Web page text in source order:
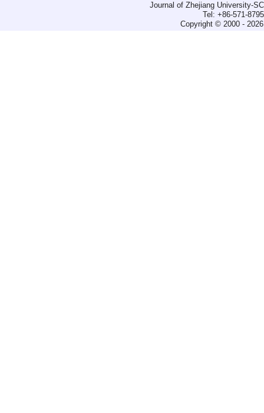
Journal of Zhejiang University-
Tel: +86-571-
Copyright © 2000 -